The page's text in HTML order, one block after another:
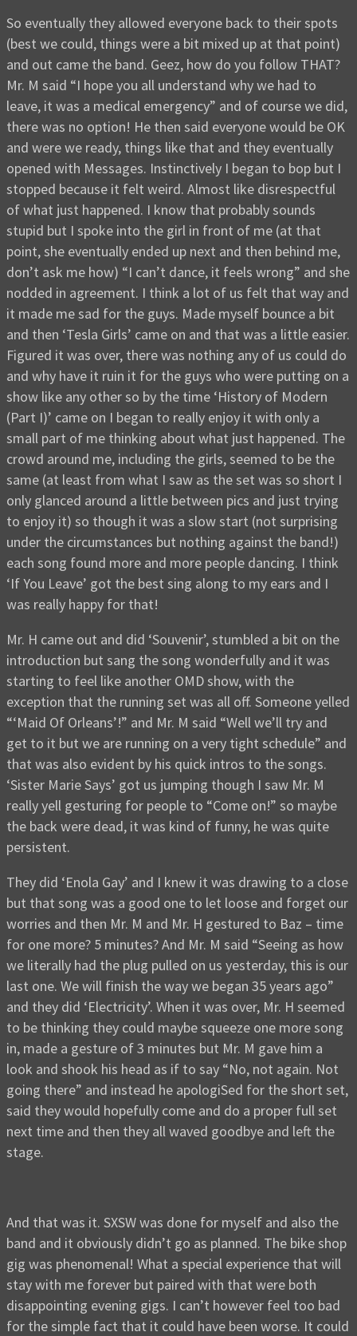
So eventually they allowed everyone back to their spots
(best we could, things were a bit mixed up at that point)
and out came the band. Geez, how do you follow THAT?
Mr. M said “I hope you all understand why we had to
leave, it was a medical emergency” and of course we did,
there was no option! He then said everyone would be OK
and were we ready, things like that and they eventually
opened with Messages. Instinctively I began to bop but I
stopped because it felt weird. Almost like disrespectful
of what just happened. I know that probably sounds
stupid but I spoke into the girl in front of me (at that
point, she eventually ended up next and then behind me,
don’t ask me how) “I can’t dance, it feels wrong” and she
nodded in agreement. I think a lot of us felt that way and
it made me sad for the guys. Made myself bounce a bit
and then ‘Tesla Girls’ came on and that was a little easier.
Figured it was over, there was nothing any of us could do
and why have it ruin it for the guys who were putting on a
show like any other so by the time ‘History of Modern
(Part I)’ came on I began to really enjoy it with only a
small part of me thinking about what just happened. The
crowd around me, including the girls, seemed to be the
same (at least from what I saw as the set was so short I
only glanced around a little between pics and just trying
to enjoy it) so though it was a slow start (not surprising
under the circumstances but nothing against the band!)
each song found more and more people dancing. I think
‘If You Leave’ got the best sing along to my ears and I
was really happy for that!
Mr. H came out and did ‘Souvenir’, stumbled a bit on the
introduction but sang the song wonderfully and it was
starting to feel like another OMD show, with the
exception that the running set was all off. Someone yelled
“‘Maid Of Orleans’!” and Mr. M said “Well we’ll try and
get to it but we are running on a very tight schedule” and
that was also evident by his quick intros to the songs.
‘Sister Marie Says’ got us jumping though I saw Mr. M
really yell gesturing for people to “Come on!” so maybe
the back were dead, it was kind of funny, he was quite
persistent.
They did ‘Enola Gay’ and I knew it was drawing to a close
but that song was a good one to let loose and forget our
worries and then Mr. M and Mr. H gestured to Baz – time
for one more? 5 minutes? And Mr. M said “Seeing as how
we literally had the plug pulled on us yesterday, this is our
last one. We will finish the way we began 35 years ago”
and they did ‘Electricity’. When it was over, Mr. H seemed
to be thinking they could maybe squeeze one more song
in, made a gesture of 3 minutes but Mr. M gave him a
look and shook his head as if to say “No, not again. Not
going there” and instead he apologiSed for the short set,
said they would hopefully come and do a proper full set
next time and then they all waved goodbye and left the
stage.
And that was it. SXSW was done for myself and also the
band and it obviously didn’t go as planned. The bike shop
gig was phenomenal! What a special experience that will
stay with me forever but paired with that were both
disappointing evening gigs. I can’t however feel too bad
for the simple fact that it could have been worse. It could